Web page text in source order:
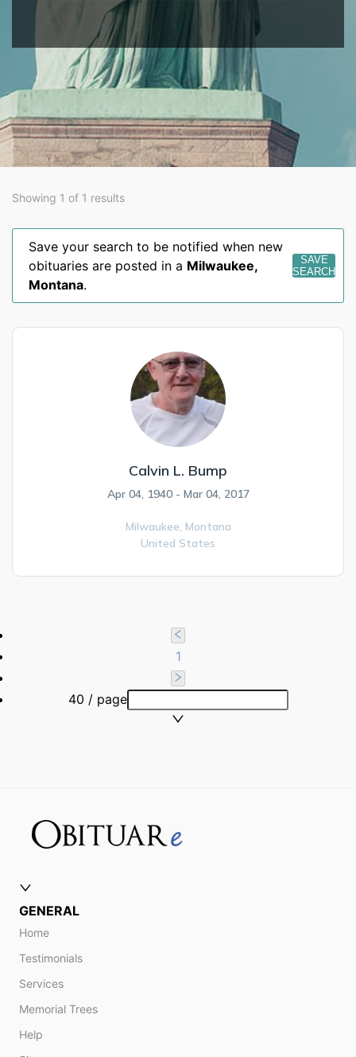
Showing 1 of 1 results
Save your search to be notified when new
obituaries are posted in a Milwaukee,
Montana.
SAVE
SEARCH
Calvin L. Bump
Apr 04, 1940 - Mar 04, 2017
Milwaukee, Montana
United States
1
40 / page
GENERAL
Home
Testimonials
Services
Memorial Trees
Help